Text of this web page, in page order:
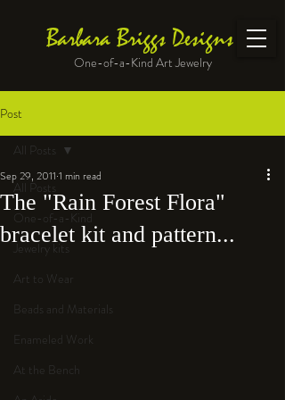
Barbara Briggs Designs
One-of-a-Kind Art Jewelry
Post
All Posts
One-of-a-Kind
Jewelry kits
Art to Wear
Beads and Materials
Enameled Work
At the Bench
All Posts
The "Rain Forest Flora"
bracelet kit and pattern...
Sep 29, 2011 1 min read